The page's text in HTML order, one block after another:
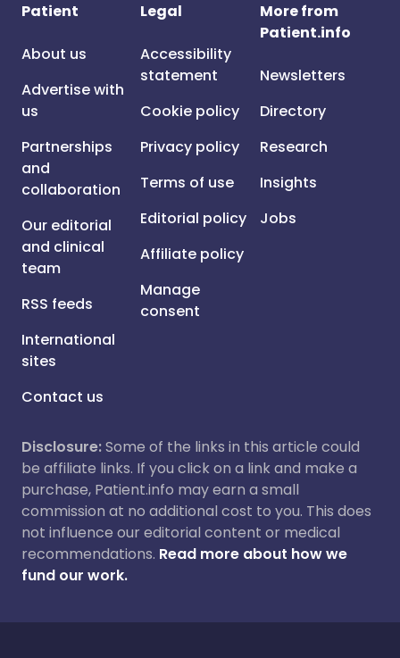
Patient
About us
Advertise with
us
Partnerships
and
collaboration
Our editorial
and clinical
team
RSS feeds
International
sites
Contact us
Legal
Accessibility
statement
Cookie policy
Privacy policy
Terms of use
Editorial policy
Affiliate policy
Manage
consent
More from
Patient.info
Newsletters
Directory
Research
Insights
Jobs
Disclosure:Some of the links in this article could
be affiliate links. If you click on a link and make a
purchase, Patient.info may earn a small
commission at no additional cost to you. This does
not influence our editorial content or medical
recommendations. Read more about how we
fund our work.